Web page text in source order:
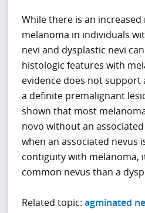
While there is an
melanoma in individuals
nevi and dysplastic nevi
histologic features with
evidence does not support
a definite premalignant
shown that most
novo without an
when an associated nevus
contiguity with melanoma,
common nevus than a
Related topic:agminated